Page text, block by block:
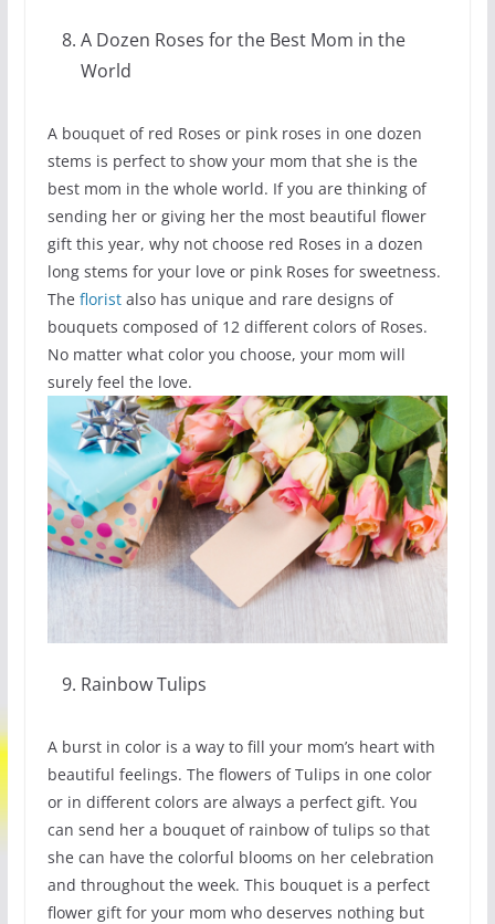
A Dozen Roses for the Best Mom in the
World
A bouquet of red Roses or pink roses in one dozen
stems is perfect to show your mom that she is the
best mom in the whole world. If you are thinking of
sending her or giving her the most beautiful flower
gift this year, why not choose red Roses in a dozen
long stems for your love or pink Roses for sweetness.
The floristalso has unique and rare designs of
bouquets composed of 12 different colors of Roses.
No matter what color you choose, your mom will
surely feel the love.
Rainbow Tulips
A burst in color is a way to fill your mom’s heart with
beautiful feelings. The flowers of Tulips in one color
or in different colors are always a perfect gift. You
can send her a bouquet of rainbow of tulips so that
she can have the colorful blooms on her celebration
and throughout the week. This bouquet is a perfect
flower gift for your mom who deserves nothing but